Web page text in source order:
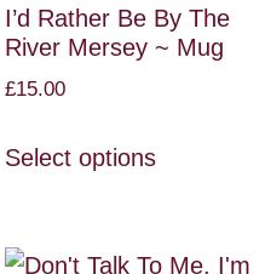
I’d Rather Be By The
River Mersey ~ Mug
£15.00
Select options